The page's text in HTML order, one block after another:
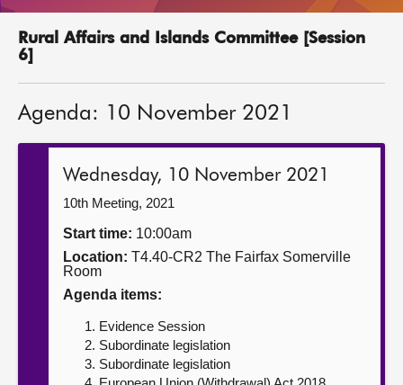
MSPs
Get involved
Contact us
Rural Affairs and Islands Committee [Session
6]
Agenda: 10 November 2021
Wednesday, 10 November 2021
10th Meeting, 2021
Start time: 10:00am
Location: T4.40-CR2 The Fairfax Somerville
Room
Agenda items:
Evidence Session
Subordinate legislation
Subordinate legislation